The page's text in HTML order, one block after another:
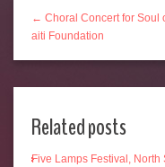
← Choral Concert for Soul
aiti Foundation
Related posts
Five Lamps Festival, North